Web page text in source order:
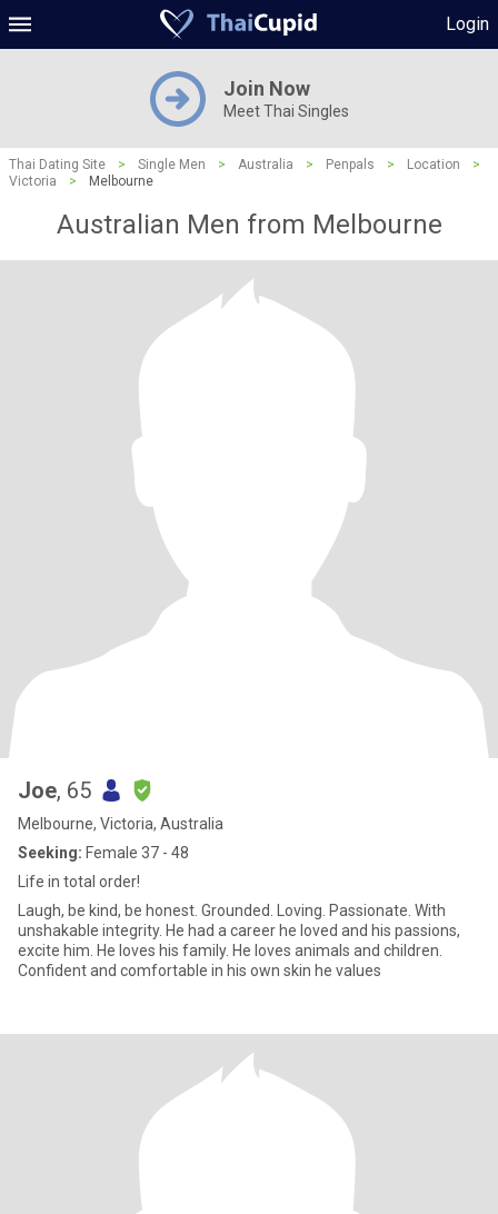
Login
Join Now
Meet Thai Singles
Thai Dating Site > Single Men > Australia > Penpals > Location
>
Victoria
> Melbourne
Australian Men from Melbourne
Joe, 65
Melbourne, Victoria, Australia
Seeking: Female 37 - 48
Life in total order!
Laugh, be kind, be honest. Grounded. Loving. Passionate. With
unshakable integrity. He had a career he loved and his passions,
excite him. He loves his family. He loves animals and children.
Confident and comfortable in his own skin he values